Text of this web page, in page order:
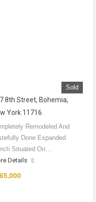
Sold
8th Street, Bohemia,
York 11716
Remodeled And
Done Expanded
Situated On…
Details